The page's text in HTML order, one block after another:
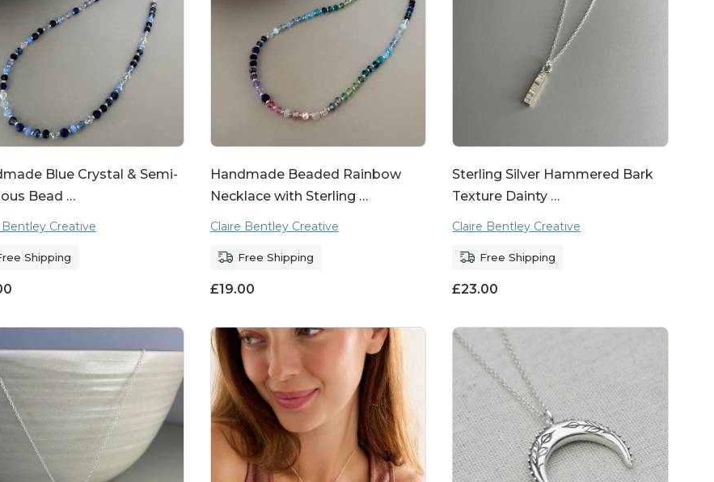
Blue Crystal & Semi-
Bead …
Bentley Creative
Shipping
Handmade Beaded Rainbow
Necklace with Sterling …
Claire Bentley Creative
Free Shipping
£19.00
Sterling Silver Hammered Bark
Texture Dainty …
Claire Bentley Creative
Free Shipping
£23.00